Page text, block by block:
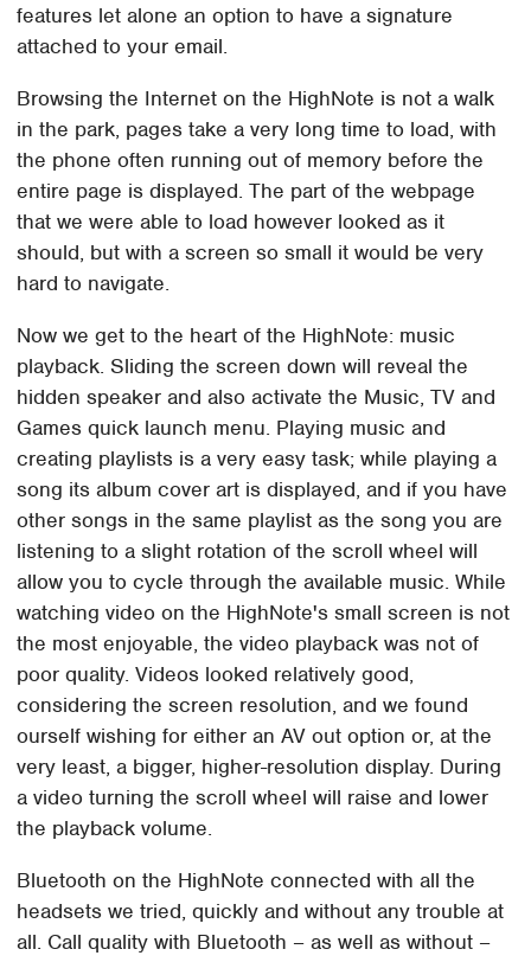
features let alone an option to have a signature
attached to your email.
Browsing the Internet on the HighNote is not a walk
in the park, pages take a very long time to load, with
the phone often running out of memory before the
entire page is displayed. The part of the webpage
that we were able to load however looked as it
should, but with a screen so small it would be very
hard to navigate.
Now we get to the heart of the HighNote: music
playback. Sliding the screen down will reveal the
hidden speaker and also activate the Music, TV and
Games quick launch menu. Playing music and
creating playlists is a very easy task; while playing a
song its album cover art is displayed, and if you have
other songs in the same playlist as the song you are
listening to a slight rotation of the scroll wheel will
allow you to cycle through the available music. While
watching video on the HighNote's small screen is not
the most enjoyable, the video playback was not of
poor quality. Videos looked relatively good,
considering the screen resolution, and we found
ourself wishing for either an AV out option or, at the
very least, a bigger, higher-resolution display. During
a video turning the scroll wheel will raise and lower
the playback volume.
Bluetooth on the HighNote connected with all the
headsets we tried, quickly and without any trouble at
all. Call quality with Bluetooth – as well as without –